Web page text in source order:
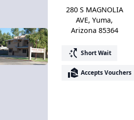
280 S MAGNOLIA
AVE, Yuma,
Arizona 85364
switch_access_shortcut Short Wait
real_estate_agent Accepts Vouchers